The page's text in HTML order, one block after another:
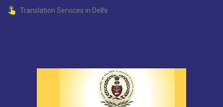
Translation Services in Delhi